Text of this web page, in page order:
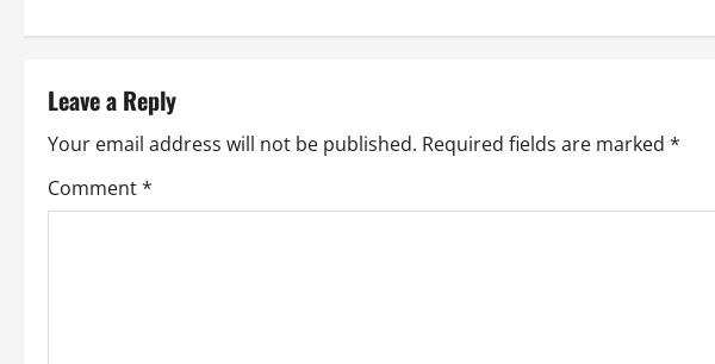
n
a
v
Leave a Reply
Your email address will not be published. Required fields are marked *
Comment*